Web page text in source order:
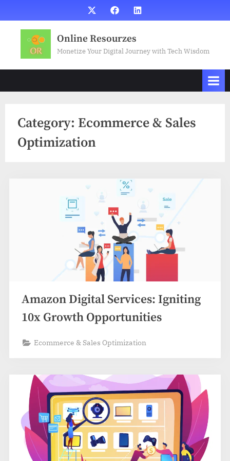
to
content
X FacebookLinkedIn
Online Resourzes
Monetize Your Digital Journey with Tech Wisdom
Category: Ecommerce & Sales
Optimization
Amazon Digital Services: Igniting
10x Growth Opportunities
Ecommerce & Sales Optimization